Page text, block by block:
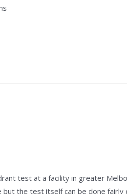
test at a facility in greater
the test itself can be done